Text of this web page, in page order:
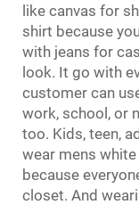
like canvas for
shirt because
with jeans for
look. It go with
customer can
work, school, or
too. Kids, teen,
wear mens
because
closet. And